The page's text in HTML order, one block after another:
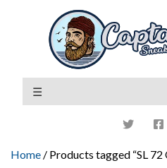
Home / Products tagged “SL 72